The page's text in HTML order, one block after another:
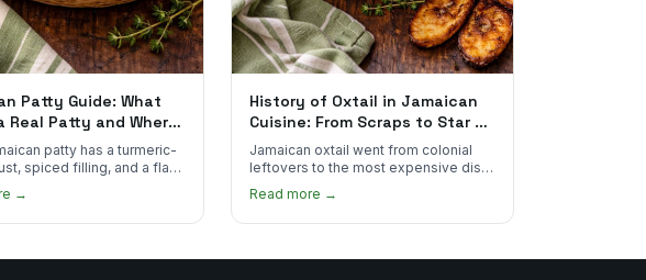
Patty Guide: What
Real Patty and Where
patty has a turmeric-
spiced filling, and a flake
Here's what to look for
skip.
→
History of Oxtail in Jamaican
Cuisine: From Scraps to Star of
the Plate
Jamaican oxtail went from colonial
leftovers to the most expensive dish
on the menu. Here's how it happened
and why it's worth every dollar.
Read more →